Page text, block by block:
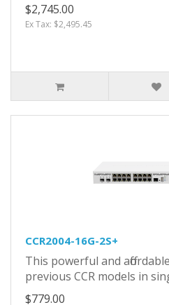
$2,745.00
Ex Tax: $2,495.45
CCR2004-16G-2S+
This powerful and
previous CCR models in
$779.00